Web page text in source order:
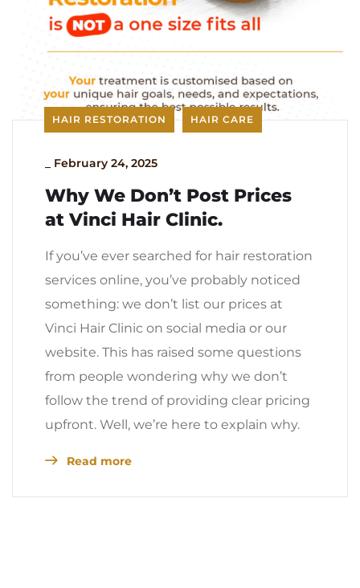
HAIR RESTORATION HAIR CARE
February 24, 2025
Why We Don’t Post Prices
at Vinci Hair Clinic.
If you’ve ever searched for hair restoration
services online, you’ve probably noticed
something: we don’t list our prices at
Vinci Hair Clinic on social media or our
website. This has raised some questions
from people wondering why we don’t
follow the trend of providing clear pricing
upfront. Well, we’re here to explain why.
Read more